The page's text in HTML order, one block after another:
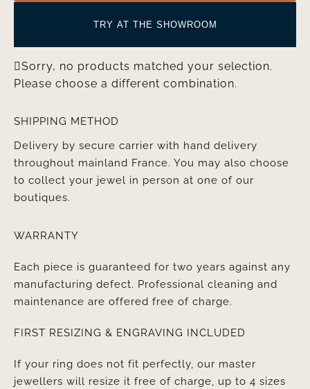
TRY AT THE SHOWROOM
Sorry, no products matched your selection.
Please choose a different combination.
SHIPPING METHOD
Delivery by secure carrier with hand delivery
throughout mainland France. You may also choose
to collect your jewel in person at one of our
boutiques.
WARRANTY
Each piece is guaranteed for two years against any
manufacturing defect. Professional cleaning and
maintenance are offered free of charge.
FIRST RESIZING & ENGRAVING INCLUDED
If your ring does not fit perfectly, our master
jewellers will resize it free of charge, up to 4 sizes